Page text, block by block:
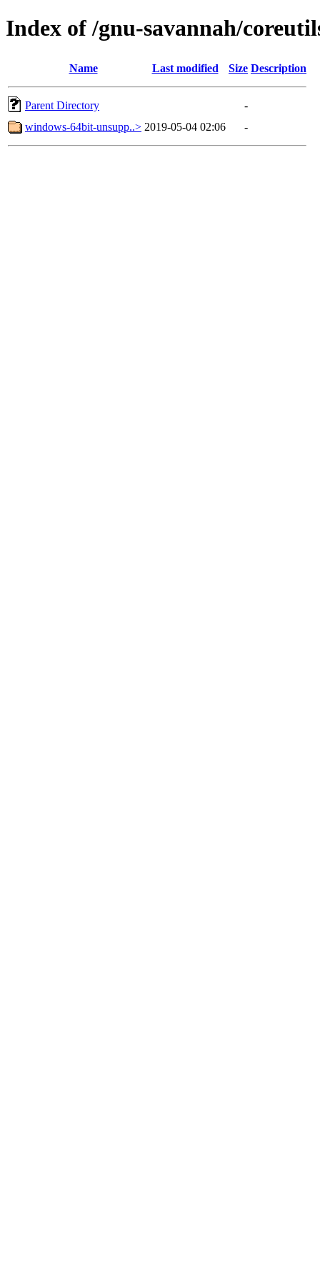
Index of /gnu-savannah/
Name Last modified Size Description
Parent Directory
-
windows-64bit-unsupp..> 2019-05-04 02:06 -